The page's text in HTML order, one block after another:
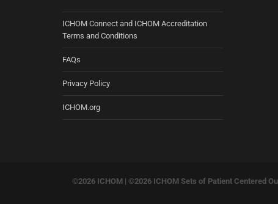
ICHOM Connect and ICHOM Accreditation
Terms and Conditions
FAQs
Privacy Policy
ICHOM.org
©2026 ICHOM | ©2026 ICHOM Sets of Patient Centered